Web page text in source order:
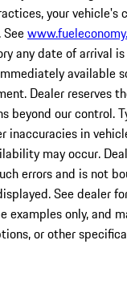
your vehicle's
any date of arrival
available
Dealer reserves
beyond our control.
inaccuracies in
may occur.
errors and is not
See dealer
examples only, and
or other